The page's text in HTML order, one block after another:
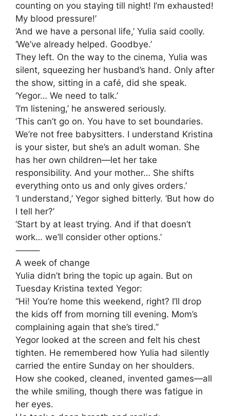
counting on you staying till night! I’m exhausted!
My blood pressure!’
‘And we have a personal life,’ Yulia said coolly.
‘We’ve already helped. Goodbye.’
They left. On the way to the cinema, Yulia was
silent, squeezing her husband’s hand. Only after
the show, sitting in a café, did she speak.
‘Yegor… We need to talk.’
‘I’m listening,’ he answered seriously.
‘This can’t go on. You have to set boundaries.
We’re not free babysitters. I understand Kristina
is your sister, but she’s an adult woman. She
has her own children—let her take
responsibility. And your mother… She shifts
everything onto us and only gives orders.’
‘I understand,’ Yegor sighed bitterly. ‘But how do
I tell her?’
‘Start by at least trying. And if that doesn’t
work… we’ll consider other options.’
⸻
A week of change
Yulia didn’t bring the topic up again. But on
Tuesday Kristina texted Yegor:
“Hi! You’re home this weekend, right? I’ll drop
the kids off from morning till evening. Mom’s
complaining again that she’s tired.”
Yegor looked at the screen and felt his chest
tighten. He remembered how Yulia had silently
carried the entire Sunday on her shoulders.
How she cooked, cleaned, invented games—all
the while smiling, though there was fatigue in
her eyes.